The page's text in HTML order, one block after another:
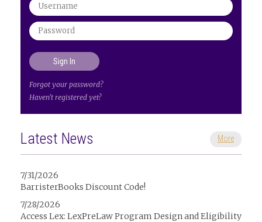
Forgot your password?
Haven't registered yet?
Latest News More
7/31/2026
BarristerBooks Discount Code!
7/28/2026
Access Lex: LexPreLaw Program Design and Eligibility